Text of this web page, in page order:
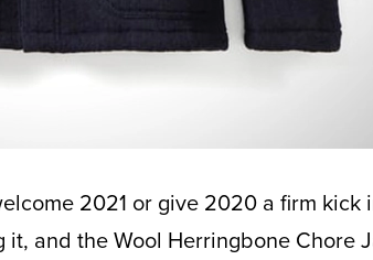
it, and the Wool Herringbone Chore